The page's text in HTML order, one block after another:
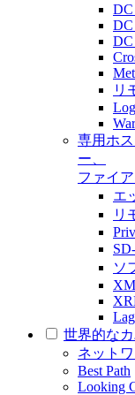
DC
DC
DC
リ
専用ホ
ー、
ファイ
エ
リ
ソ
世界的な
ネット
Best Path
Looking